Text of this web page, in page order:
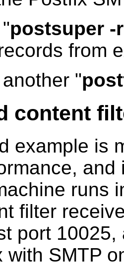
postsuper -
from
"
content
example is
runs
filter
port
with SMTP